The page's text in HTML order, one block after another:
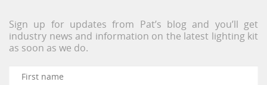
Sign up for updates from Pat’s blog and you’ll get
industry news and information on the latest lighting kit
as soon as we do.